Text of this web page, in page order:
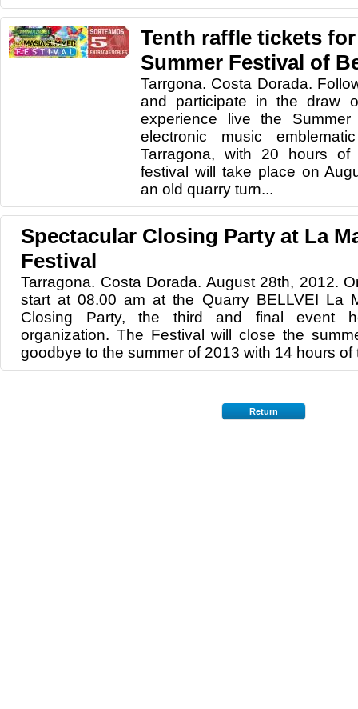
Tenth raffle tickets
Summer Festival of
Tarrgona. Costa Dorada.
and participate in the draw
experience live the
electronic music
Tarragona, with 20 hours
festival will take place on
an old quarry turn...
Spectacular Closing Party at La
Festival
Tarragona. Costa Dorada. August 28th, 2012.
start at 08.00 am at the Quarry BELLVEI La
Closing Party, the third and final event
organization. The Festival will close the
goodbye to the summer of 2013 with 14 hours of
Return